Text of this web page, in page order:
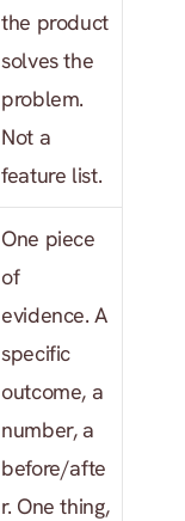
the product
solves the
problem.
Not a
feature list.
One piece
of
evidence. A
specific
outcome, a
number, a
before/afte
r. One thing,